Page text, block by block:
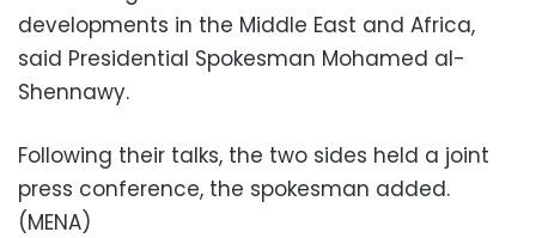
developments in the Middle East and Africa,
said Presidential Spokesman Mohamed al-
Shennawy.
Following their talks, the two sides held a joint
press conference, the spokesman added.
(MENA)